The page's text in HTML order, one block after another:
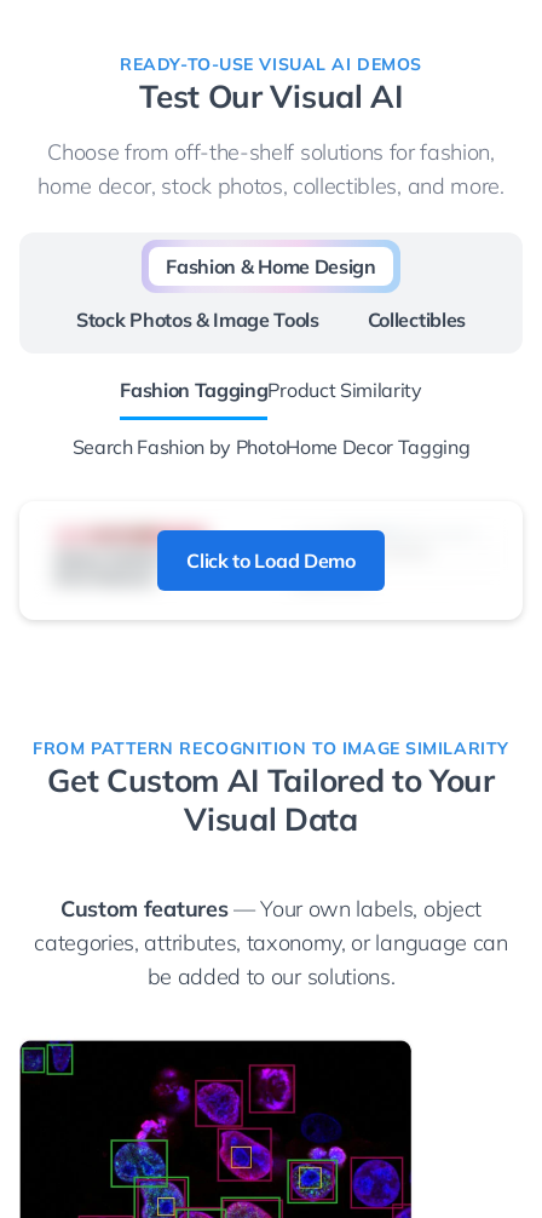
READY-TO-USE VISUAL AI DEMOS
Test Our Visual AI
Choose from off-the-shelf solutions for fashion,
home decor, stock photos, collectibles, and more.
Fashion & Home Design
Stock Photos & Image Tools Collectibles
Fashion TaggingProduct Similarity
Search Fashion by PhotoHome Decor Tagging
Click to Load Demo
FROM PATTERN RECOGNITION TO IMAGE SIMILARITY
Get Custom AI Tailored to Your
Visual Data
Custom features— Your own labels, object
categories, attributes, taxonomy, or language can
be added to our solutions.